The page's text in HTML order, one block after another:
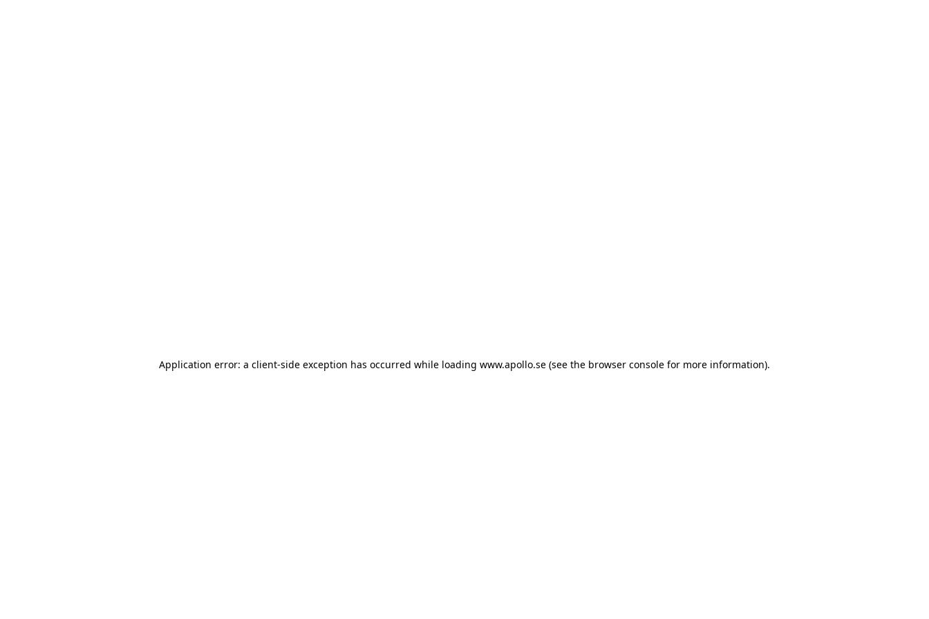
Application error: a client-side exception has occurred while loading www.apollo.se (see the browser console for more information).